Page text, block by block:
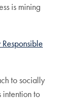
is mining
to socially
intention to